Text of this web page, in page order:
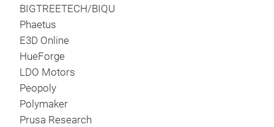
BIGTREETECH/BIQU
Phaetus
E3D Online
HueForge
LDO Motors
Peopoly
Polymaker
Prusa Research